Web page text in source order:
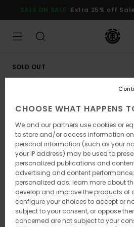
Product
SALE ON SALE Extra 25% off
SOLD OUT
CHOOSE WHAT HAPPENS
We and our partners use cookies or
to store and/or access information on
personal information (such as your
your IP address) may be used to
personalized publications and
advertising and content
personalized ads; learn more about
develop and improve the products of
configure your choices to accept or
subject to your consent, or oppose
concerned are not subject to your